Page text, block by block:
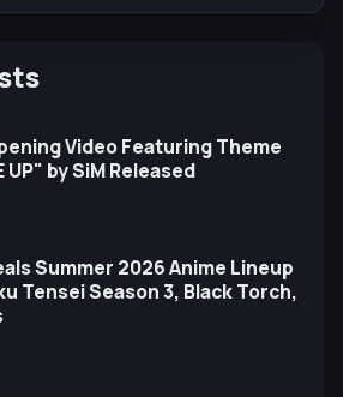
Video Featuring Theme
UP" by SiM Released
Summer 2026 Anime Lineup
Tensei Season 3, Black Torch,